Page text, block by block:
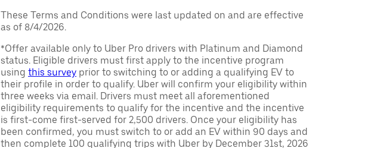
These Terms and Conditions were last updated on and are effective
as of 8/4/2026.
*Offer available only to Uber Pro drivers with Platinum and Diamond
status. Eligible drivers must first apply to the incentive program
using this survey prior to switching to or adding a qualifying EV to
their profile in order to qualify. Uber will confirm your eligibility within
three weeks via email. Drivers must meet all aforementioned
eligibility requirements to qualify for the incentive and the incentive
is first-come first-served for 2,500 drivers. Once your eligibility has
been confirmed, you must switch to or add an EV within 90 days and
then complete 100 qualifying trips with Uber by December 31st, 2026